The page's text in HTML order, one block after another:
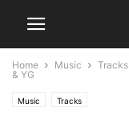
Home Music Tracks
& YG
Music Tracks